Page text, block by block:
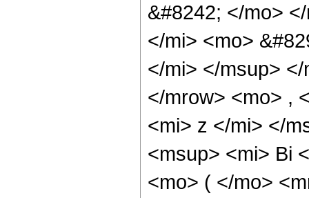
&#8242; </mo>
</mi> <mo>
</mi> </msup>
</mrow> <mo> ,
<mi> z </mi> </
<msup> <mi> Bi
<mo> ( </mo>